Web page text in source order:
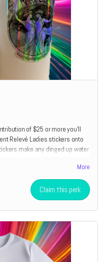
of $25 or more you'll
Relevé Ladies stickers onto
make any dinged up water
More
Claim this perk